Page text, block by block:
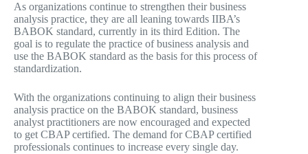
As organizations continue to strengthen their business
analysis practice, they are all leaning towards IIBA’s
BABOK standard, currently in its third Edition. The
goal is to regulate the practice of business analysis and
use the BABOK standard as the basis for this process of
standardization.
With the organizations continuing to align their business
analysis practice on the BABOK standard, business
analyst practitioners are now encouraged and expected
to get CBAP certified. The demand for CBAP certified
professionals continues to increase every single day.